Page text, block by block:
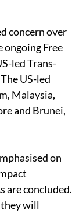
concern over
ongoing Free
led Trans-
US-led
Malaysia,
and Brunei,
on
are concluded.
will